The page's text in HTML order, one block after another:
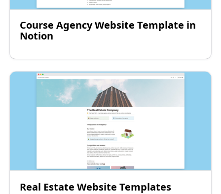
Course Agency Website Template in
Notion
Real Estate Website Templates